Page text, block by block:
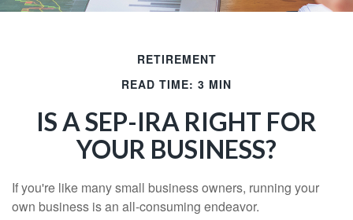
RETIREMENT
READ TIME: 3 MIN
IS A SEP-IRA RIGHT FOR
YOUR BUSINESS?
If you're like many small business owners, running your
own business is an all-consuming endeavor.